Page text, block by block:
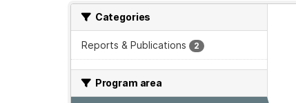
Categories
Reports & Publications 2
Program area